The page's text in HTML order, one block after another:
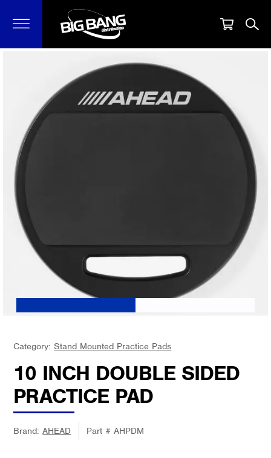
Category: Stand Mounted Practice Pads
10 INCH DOUBLE SIDED
PRACTICE PAD
Brand:AHEAD Part #AHPDM